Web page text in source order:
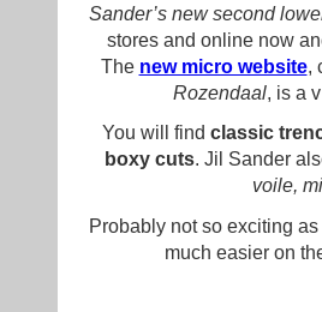
Sander’s new second
stores and online now
The new micro website,
Rozendaal, is a
You will find classic
boxy cuts. Jil Sander
voile,
Probably not so exciting
much easier on